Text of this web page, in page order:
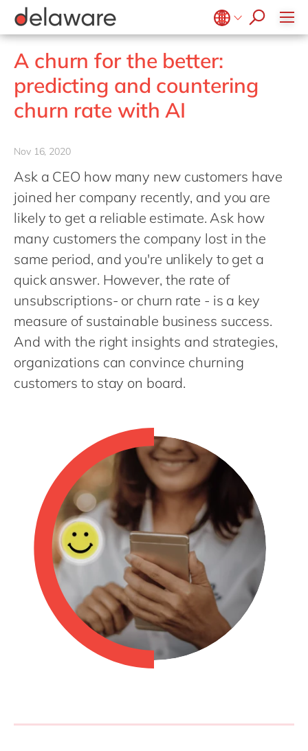
Belgium en
fr
Brazil
China
France
Luxembourg
Malaysia
Morocco
Netherlands
Singapore
Switzerland
UK & Ireland
Food
Government & public sector
Healthcare
Life Science
Mill
Professional services
Renewable energy
Retail
Transport
Utilities
Wholesale
Microsoft Business Central
OpenText
Salesforce
SAP
SAP CX
SuccessFactors
ERP
EUDR compliance
Extended Reality (XR)
Industry 4.0
Low-Code
Sustainability
Projects
Onboarding
Learning & Development
Culture
CSR
Diversity & Inclusion
Employee Events
Junior program
Student internships
Freelance community
stories
events
apply now
A churn for the better:
predicting and countering
churn rate with AI
Nov 16, 2020
Ask a CEO how many new customers have
joined her company recently, and you are
likely to get a reliable estimate. Ask how
many customers the company lost in the
same period, and you're unlikely to get a
quick answer. However, the rate of
unsubscriptions- or churn rate - is a key
measure of sustainable business success.
And with the right insights and strategies,
organizations can convince churning
customers to stay on board.